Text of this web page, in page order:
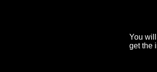
You
get the